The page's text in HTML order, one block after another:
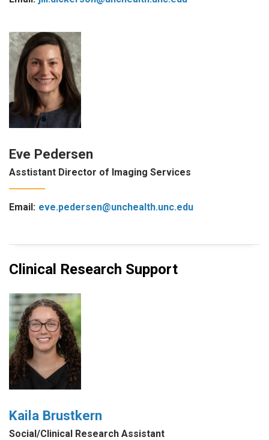
Eve Pedersen
Asstistant Director of Imaging Services
Email: eve.pedersen@unchealth.unc.edu
Clinical Research Support
Kaila Brustkern
Social/Clinical Research Assistant